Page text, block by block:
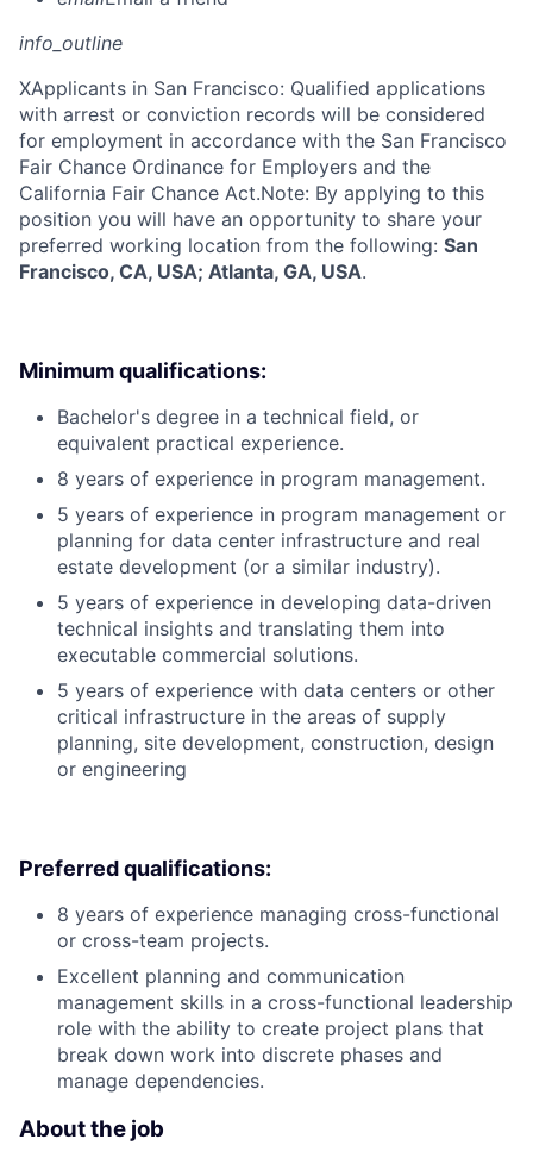
info_outline
XApplicants in San Francisco: Qualified applications
with arrest or conviction records will be considered
for employment in accordance with the San Francisco
Fair Chance Ordinance for Employers and the
California Fair Chance Act.Note: By applying to this
position you will have an opportunity to share your
preferred working location from the following: San
Francisco, CA, USA; Atlanta, GA, USA.
Minimum qualifications:
Bachelor's degree in a technical field, or
equivalent practical experience.
8 years of experience in program management.
5 years of experience in program management or
planning for data center infrastructure and real
estate development (or a similar industry).
5 years of experience in developing data-driven
technical insights and translating them into
executable commercial solutions.
5 years of experience with data centers or other
critical infrastructure in the areas of supply
planning, site development, construction, design
or engineering
Preferred qualifications:
8 years of experience managing cross-functional
or cross-team projects.
Excellent planning and communication
management skills in a cross-functional leadership
role with the ability to create project plans that
break down work into discrete phases and
manage dependencies.
About the job